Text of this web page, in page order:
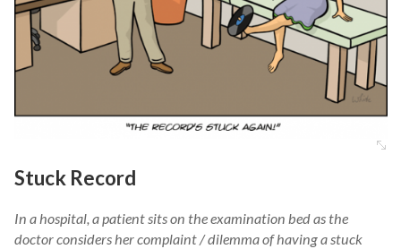
Stuck Record
In a hospital, a patient sits on the examination bed as the
doctor considers her complaint / dilemma of having a stuck